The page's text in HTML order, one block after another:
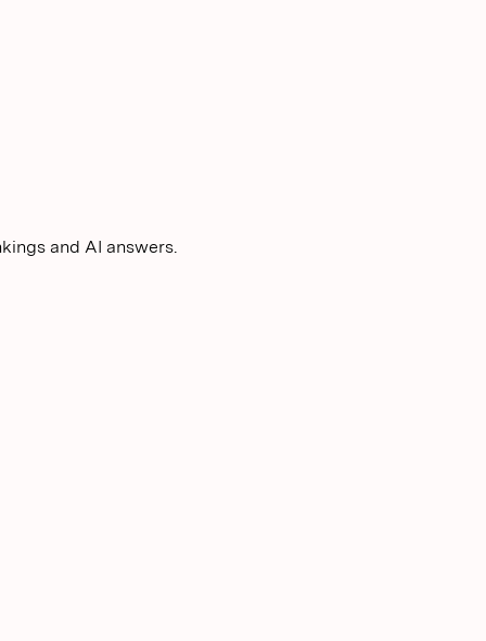
and AI answers.